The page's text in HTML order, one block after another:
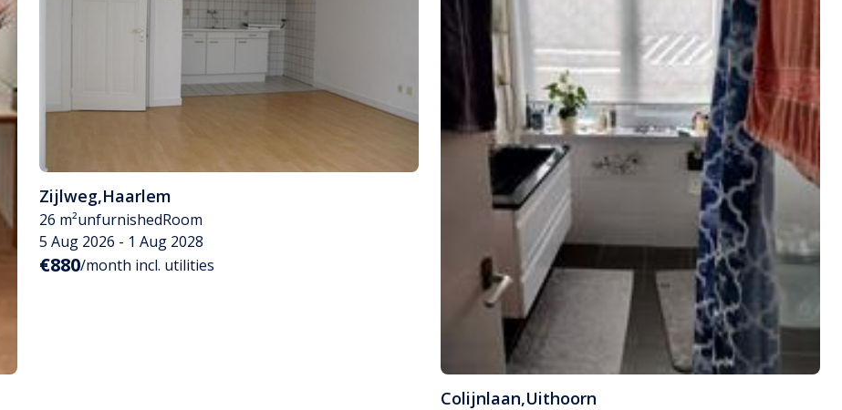
Zijlweg,Haarlem
26 m²unfurnishedRoom
5 Aug 2026 - 1 Aug 2028
€880/month incl. utilities
Colijnlaan,Uithoorn